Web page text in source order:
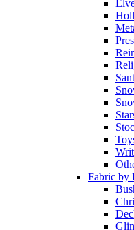
Fabric by